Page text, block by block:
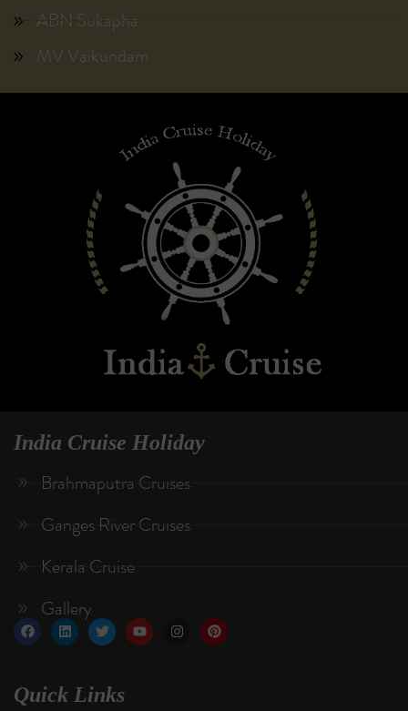
ABN Sukapha
MV Vaikundam
India Cruise Holiday
Brahmaputra Cruises
Ganges River Cruises
Kerala Cruise
Gallery
Quick Links